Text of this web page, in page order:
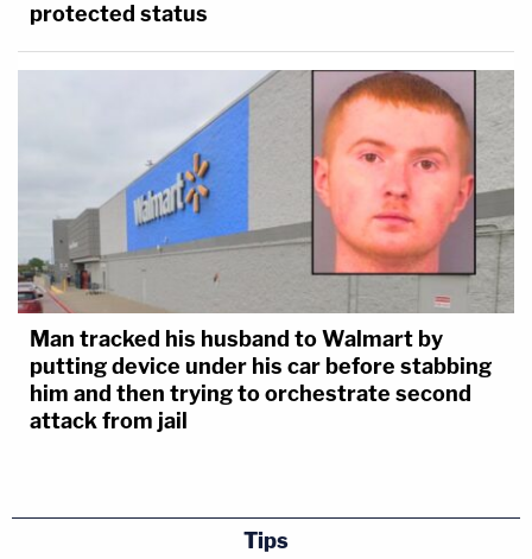
protected status
Man tracked his husband to Walmart by
putting device under his car before stabbing
him and then trying to orchestrate second
attack from jail
Tips